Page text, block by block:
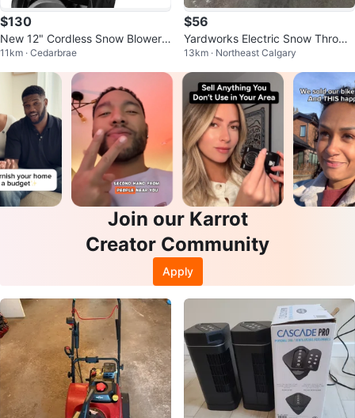
$130
New 12" Cordless Snow Blower/
Shovel, 20V, w/ Directional Plate
11km · Cedarbrae
$56
Yardworks Electric Snow Throwe
r13km · Northeast Calgary
Join our Karrot
Creator Community
Apply